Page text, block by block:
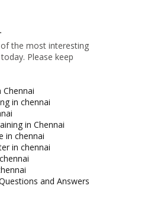
the most interesting
Please keep
Chennai
in chennai
in Chennai
in chennai
in chennai
and Answers